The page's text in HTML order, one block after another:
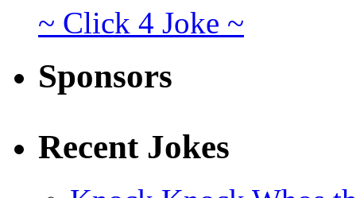
~ Click 4 Joke ~
Sponsors
Recent Jokes